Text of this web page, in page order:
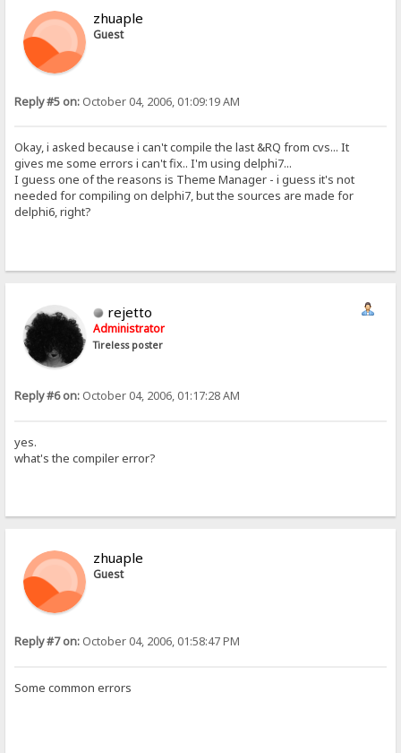
zhuaple
Guest
Reply #5 on: October 04, 2006, 01:09:19 AM
Okay, i asked because i can't compile the last &RQ from cvs... It
gives me some errors i can't fix.. I'm using delphi7...
I guess one of the reasons is Theme Manager - i guess it's not
needed for compiling on delphi7, but the sources are made for
delphi6, right?
rejetto
Administrator
Tireless poster
Reply #6 on: October 04, 2006, 01:17:28 AM
yes.
what's the compiler error?
zhuaple
Guest
Reply #7 on: October 04, 2006, 01:58:47 PM
Some common errors